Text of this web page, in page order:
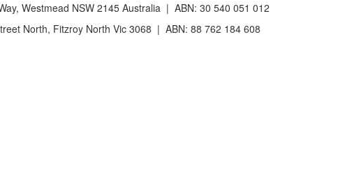
Westmead NSW 2145 Australia | ABN: 30 540 051 012
North, Fitzroy North Vic 3068 | ABN: 88 762 184 608